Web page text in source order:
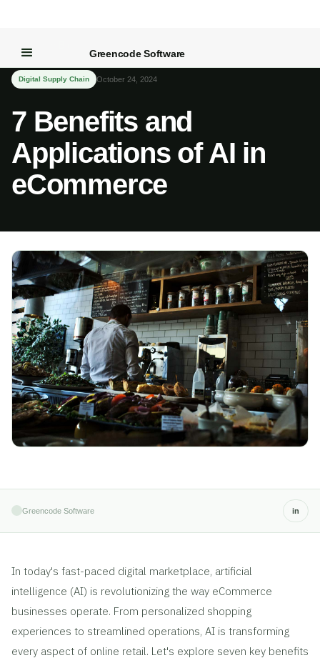
Greencode Software
← Back to Blog
Digital Supply Chain October 24, 2024
7 Benefits and
Applications of AI in
eCommerce
Greencode Software in
In today's fast-paced digital marketplace, artificial
intelligence (AI) is revolutionizing the way eCommerce
businesses operate. From personalized shopping
experiences to streamlined operations, AI is transforming
every aspect of online retail. Let's explore seven key benefits